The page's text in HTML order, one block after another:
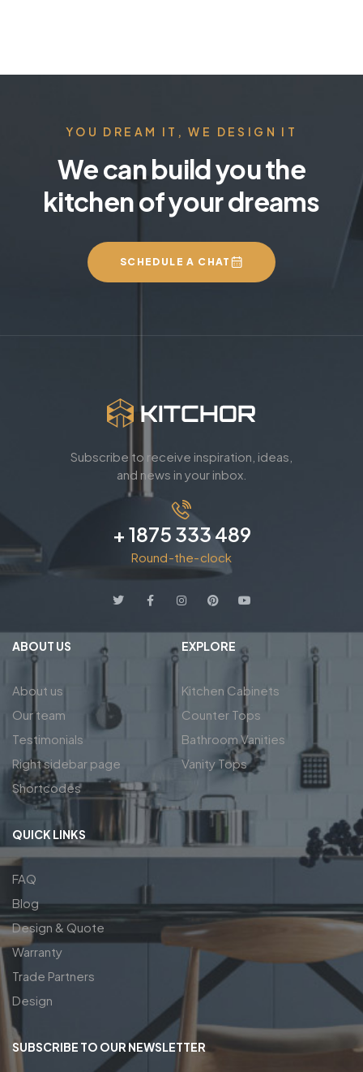
YOU DREAM IT, WE DESIGN IT
We can build you the
kitchen of your dreams
SCHEDULE A CHAT
Subscribe to receive inspiration, ideas,
and news in your inbox.
+ 1875 333 489
Round-the-clock
ABOUT US
About us
Our team
Testimonials
Right sidebar page
Shortcodes
EXPLORE
Kitchen Cabinets
Counter Tops
Bathroom Vanities
Vanity Tops
QUICK LINKS
FAQ
Blog
Design & Quote
Warranty
Trade Partners
Design
SUBSCRIBE TO OUR NEWSLETTER